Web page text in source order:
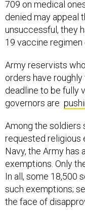
709 on medical
denied may appeal
unsuccessful, they
19 vaccine regimen
Army reservists
orders have
deadline to be fully
governors are
Among the soldiers
requested religious
Navy, the Army has
exemptions. Only
In all, some 18,500
such exemptions;
the face of